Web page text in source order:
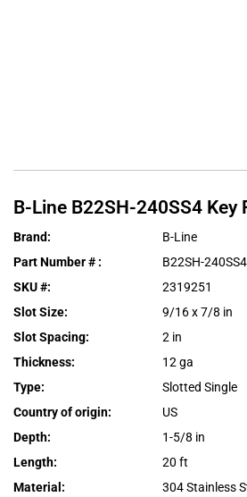
B-Line B22SH-240SS4 Key
Brand:
B-Line
Part Number # :
B22SH-240SS4
SKU #:
2319251
Slot Size:
9/16 x 7/8 in
Slot Spacing:
2 in
Thickness:
12 ga
Type:
Slotted Single
Country of origin:
US
Depth:
1-5/8 in
Length:
20 ft
Material :
304 Stainless